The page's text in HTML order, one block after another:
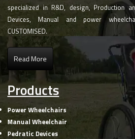
specialized in R&D, design, Production
Devices, Manual and power
CUSTOMISED.
Read More
Products
Power Wheelchairs
Manual Wheelchair
Pedratic Devices